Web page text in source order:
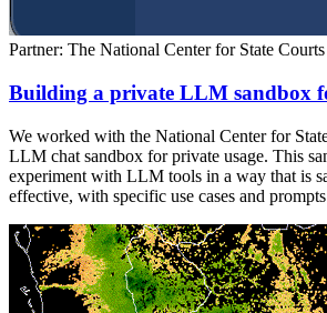
Partner: The National Center for State Courts
Building a private LLM sandbox
We worked with the National Center for
LLM chat sandbox for private usage. This
experiment with LLM tools in a way that is
effective, with specific use cases and